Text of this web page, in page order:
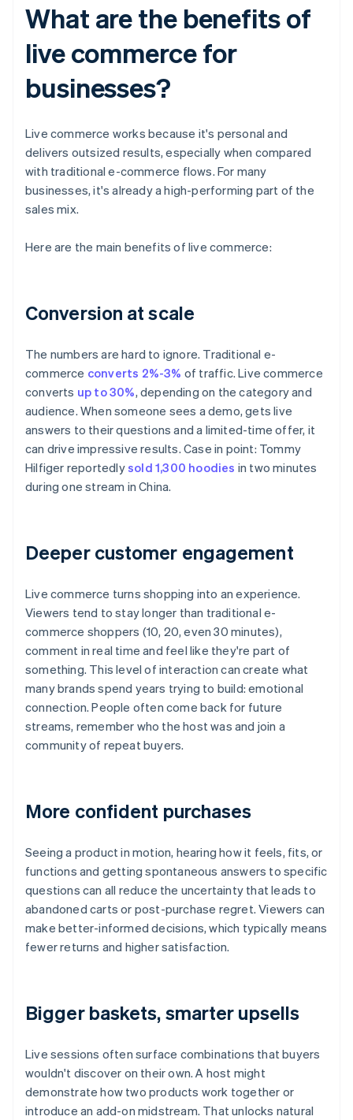
What are the benefits of
live commerce for
businesses?
Live commerce works because it's personal and
delivers outsized results, especially when compared
with traditional e-commerce flows. For many
businesses, it's already a high-performing part of the
sales mix.
Here are the main benefits of live commerce:
Conversion at scale
The numbers are hard to ignore. Traditional e-
commerce converts 2%-3% of traffic. Live commerce
converts up to 30%, depending on the category and
audience. When someone sees a demo, gets live
answers to their questions and a limited-time offer, it
can drive impressive results. Case in point: Tommy
Hilfiger reportedlysold 1,300 hoodies in two minutes
during one stream in China.
Deeper customer engagement
Live commerce turns shopping into an experience.
Viewers tend to stay longer than traditional e-
commerce shoppers (10, 20, even 30 minutes),
comment in real time and feel like they're part of
something. This level of interaction can create what
many brands spend years trying to build: emotional
connection. People often come back for future
streams, remember who the host was and join a
community of repeat buyers.
More confident purchases
Seeing a product in motion, hearing how it feels, fits, or
functions and getting spontaneous answers to specific
questions can all reduce the uncertainty that leads to
abandoned carts or post-purchase regret. Viewers can
make better-informed decisions, which typically means
fewer returns and higher satisfaction.
Bigger baskets, smarter upsells
Live sessions often surface combinations that buyers
wouldn't discover on their own. A host might
demonstrate how two products work together or
introduce an add-on midstream. That unlocks natural